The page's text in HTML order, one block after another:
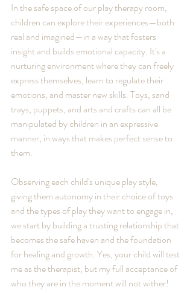
In the safe space of our play therapy room,
children can explore their experiences—both
real and imagined—in a way that fosters
insight and builds emotional capacity. It's a
nurturing environment where they can freely
express themselves, learn to regulate their
emotions, and master new skills. Toys, sand
trays, puppets, and arts and crafts can all be
manipulated by children in an expressive
manner, in ways that makes perfect sense to
them.
Observing each child's unique play style,
giving them autonomy in their choice of toys
and the types of play they want to engage in,
we start by building a trusting relationship that
becomes the safe haven and the foundation
for healing and growth. Yes, your child will test
me as the therapist, but my full acceptance of
who they are in the moment will not wither!